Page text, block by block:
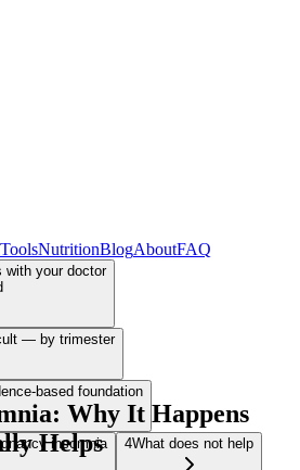
ToolsNutritionBlogAboutFAQ
with your doctor
— by trimester
based foundation
insomnia 4What does not help
Why It Happens
Helps